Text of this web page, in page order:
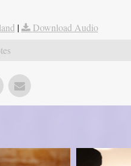
|
Download Audio